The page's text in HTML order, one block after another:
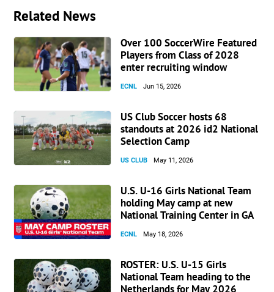
Related News
Over 100 SoccerWire Featured
Players from Class of 2028
enter recruiting window
ECNL Jun 15, 2026
US Club Soccer hosts 68
standouts at 2026 id2 National
Selection Camp
US CLUB May 11, 2026
U.S. U-16 Girls National Team
holding May camp at new
National Training Center in GA
ECNL May 18, 2026
ROSTER: U.S. U-15 Girls
National Team heading to the
Netherlands for May 2026